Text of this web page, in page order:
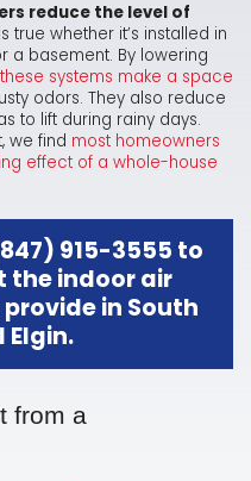
reduce the level of
true whether it’s installed in
a basement. By lowering
these systems make a space
odors. They also reduce
to lift during rainy days.
we find most homeowners
effect of a whole-house
915-3555 to
the indoor air
in South
Elgin.
from a